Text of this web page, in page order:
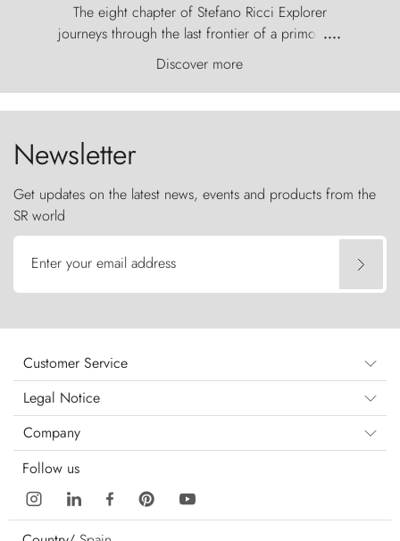
The eight chapter of Stefano Ricci Explorer
journeys through the last frontier of a primordial
world, where the wind carves nature with
ancestral fury and the Torres del Paine challenge
the sky like sentinels of stone.
....
Discover more
Newsletter
Get updates on the latest news, events and products from the
SR world
Enter your email address
Customer Service
Legal Notice
Company
Follow us